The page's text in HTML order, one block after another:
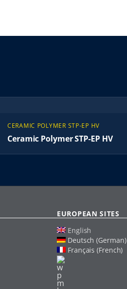
CERAMIC POLYMER STP-EP HV
Ceramic Polymer STP-EP HV
EUROPEAN SITES
English
Deutsch (German)
Français (French)